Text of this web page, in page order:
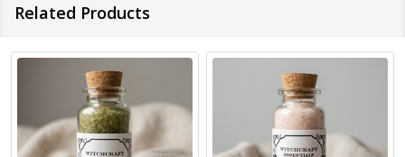
Related Products